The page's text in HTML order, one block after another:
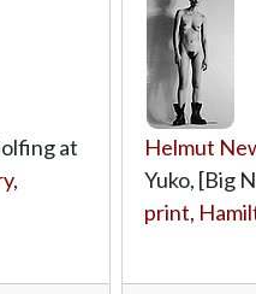
at
,
Helmut
Yuko, [Big
print,